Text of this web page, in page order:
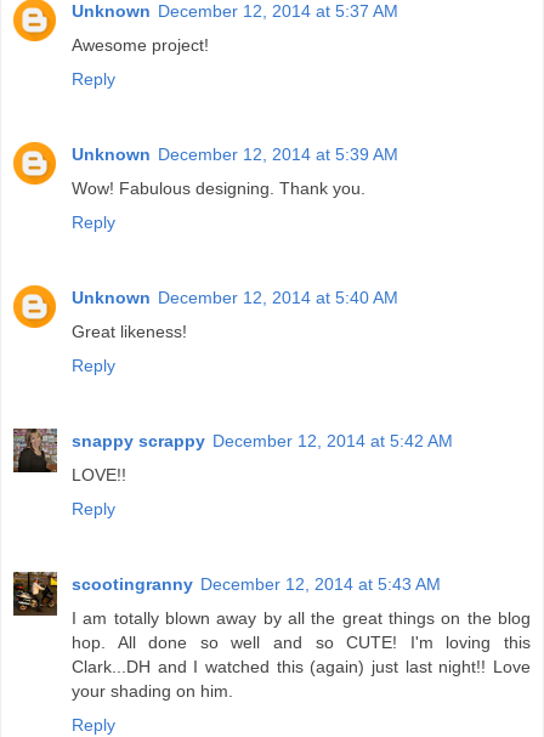
Unknown December 12, 2014 at 5:37 AM
Awesome project!
Reply
Unknown December 12, 2014 at 5:39 AM
Wow! Fabulous designing. Thank you.
Reply
Unknown December 12, 2014 at 5:40 AM
Great likeness!
Reply
snappy scrappy December 12, 2014 at 5:42 AM
LOVE!!
Reply
scootingranny December 12, 2014 at 5:43 AM
I am totally blown away by all the great things on the blog
hop. All done so well and so CUTE! I'm loving this
Clark...DH and I watched this (again) just last night!! Love
your shading on him.
Reply